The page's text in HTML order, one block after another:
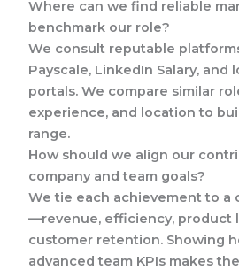
Where can we find reliable
benchmark our role?
We consult reputable
Payscale, LinkedIn Salary, and
portals. We compare similar
experience, and location to
range.
How should we align our
company and team goals?
We tie each achievement to a
—revenue, efficiency, product
customer retention. Showing
advanced team KPIs makes